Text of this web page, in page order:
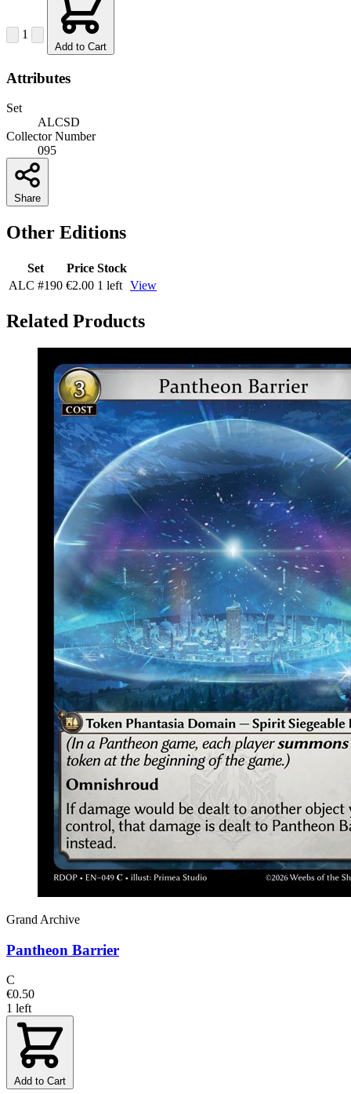
1
Add to Cart
Attributes
Set
ALCSD
Collector Number
095
Share
Other Editions
Set Price Stock
ALC #190 €2.00 1 left View
Related Products
Grand Archive
Pantheon Barrier
C
€0.50
1 left
Add to Cart